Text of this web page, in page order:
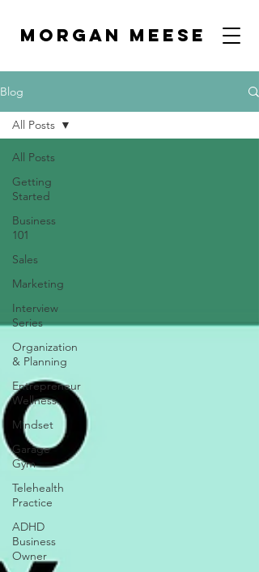
MORGAN MEESE
Blog
All Posts
Getting
Started
Business
101
Sales
Marketing
Interview
Series
Organization
& Planning
Entrepreneur
Wellness
Mindset
Garage
Gym
Telehealth
Practice
ADHD
Business
Owner
All Posts